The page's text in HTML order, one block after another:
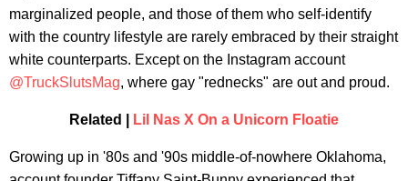
marginalized people, and those of them who self-identify
with the country lifestyle are rarely embraced by their straight
white counterparts. Except on the Instagram account
@TruckSlutsMag, where gay "rednecks" are out and proud.
Related | Lil Nas X On a Unicorn Floatie
Growing up in '80s and '90s middle-of-nowhere Oklahoma,